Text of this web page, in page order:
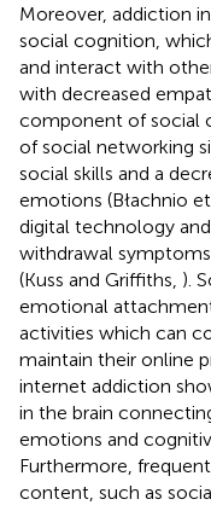
Moreover, addiction
social cognition,
and interact with
with decreased
component of social
of social networking
social skills and a
emotions (Błachnio et
digital technology
withdrawal
(Kuss and Griffiths, ).
emotional
activities which can
maintain their online
internet addiction
in the brain
emotions and
Furthermore,
content, such as